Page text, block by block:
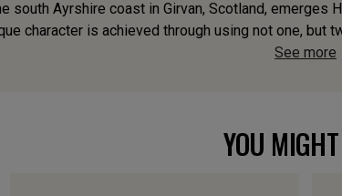
Ayrshire coast in Girvan, Scotland, emerges
character is achieved through using not one, but
See more
YOU